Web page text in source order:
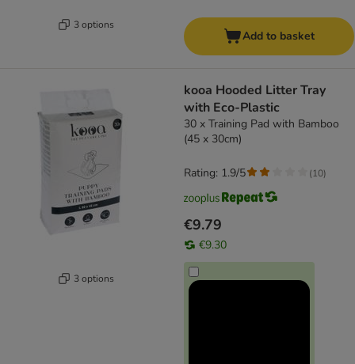
3 options
Add to basket
3 options
kooa Hooded Litter Tray
with Eco-Plastic
30 x Training Pad with Bamboo
(45 x 30cm)
€9.79
€9.30
Rating: 1.9/5 (10)